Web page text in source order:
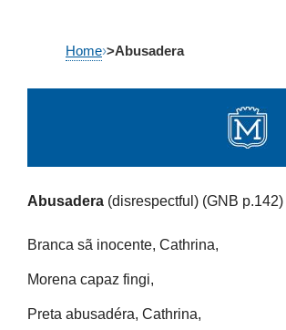
Home›>Abusadera
Abusadera (disrespectful) (GNB p.142)
Branca sã inocente, Cathrina,
Morena capaz fingi,
Preta abusadéra, Cathrina,